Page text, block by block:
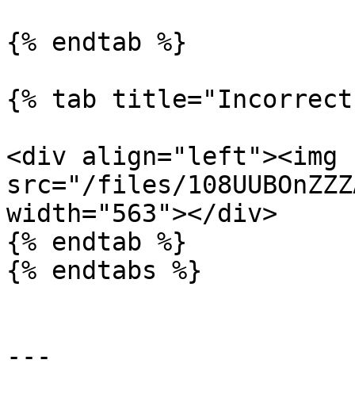
{% endtab %}
{% tab
<div align="left"><img
src="/files/
width="563"></div>
{% endtab %}
{% endtabs %}
---